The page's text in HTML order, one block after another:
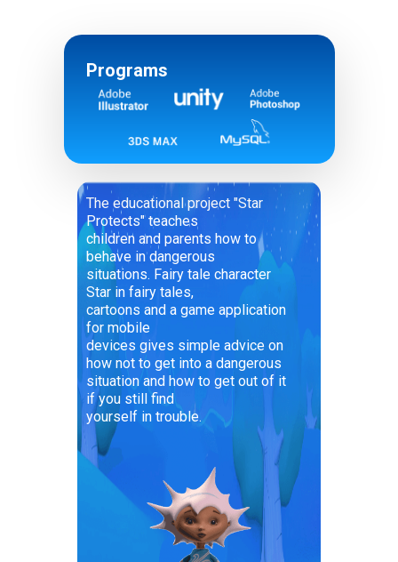
Programs
The educational project "Star
Protects" teaches
children and parents how to
behave in dangerous
situations. Fairy tale character
Star in fairy tales,
cartoons and a game application
for mobile
devices gives simple advice on
how not to get into a dangerous
situation and how to get out of it
if you still find
yourself in trouble.